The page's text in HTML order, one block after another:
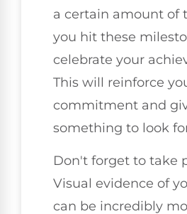
a certain amount of
you hit these
celebrate your
This will reinforce
commitment and
something to look
Don't forget to take
Visual evidence of
can be incredibly